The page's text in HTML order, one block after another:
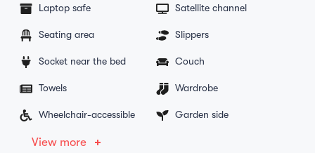
Laptop safe Satellite channel
Seating area Slippers
Socket near the bed Couch
Towels Wardrobe
Wheelchair-accessible Garden side
View more